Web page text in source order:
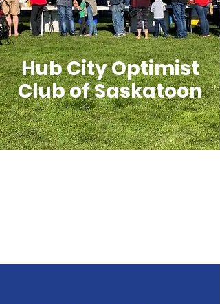
Hub City Optimist
Club of Saskatoon